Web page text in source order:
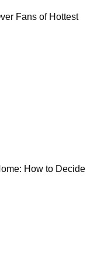
Fans of Hottest
How to Decide